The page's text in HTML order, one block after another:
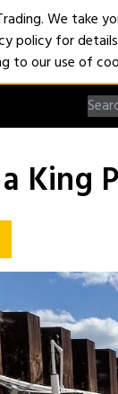
King
We take
policy for
to our use of